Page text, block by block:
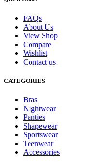
FAQs
About Us
View Shop
Compare
Wishlist
Contact us
CATEGORIES
Bras
Nightwear
Panties
Shapewear
Sportswear
Teenwear
Accessories